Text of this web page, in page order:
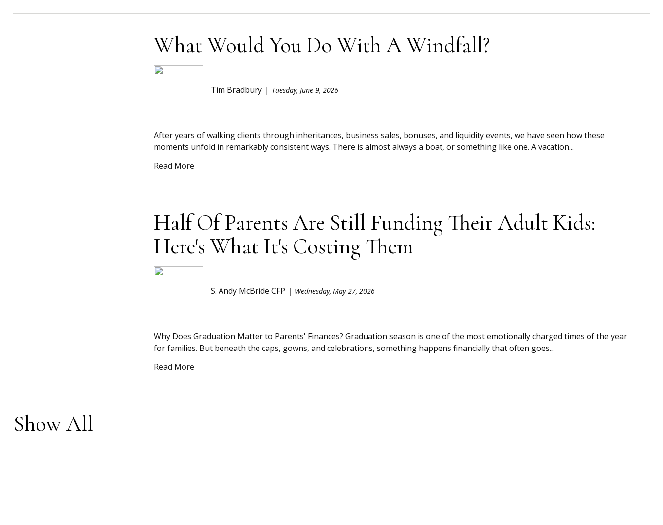
What Would You Do With A Windfall?
Tim Bradbury Tuesday, June 9, 2026
After years of walking clients through inheritances, business sales, bonuses, and liquidity events, we have seen how these
moments unfold in remarkably consistent ways. There is almost always a boat, or something like one. A vacation...
Read More
Half Of Parents Are Still Funding Their Adult Kids:
Here's What It's Costing Them
S. Andy McBride CFP Wednesday, May 27, 2026
Why Does Graduation Matter to Parents' Finances? Graduation season is one of the most emotionally charged times of the year
for families. But beneath the caps, gowns, and celebrations, something happens financially that often goes...
Read More
Show All